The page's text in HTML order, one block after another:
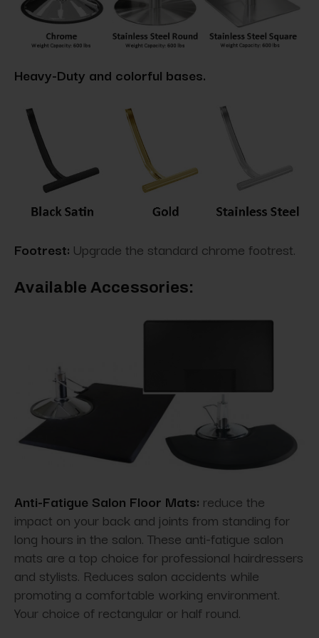
Heavy-Duty and colorful bases.
Footrest: Upgrade the standard chrome footrest.
Available Accessories:
Anti-Fatigue Salon Floor Mats: reduce the
impact on your back and joints from standing for
long hours in the salon. These anti-fatigue salon
mats are a top choice for professional hairdressers
and stylists. Reduces salon accidents while
promoting a comfortable working environment.
Your choice of rectangular or half round.